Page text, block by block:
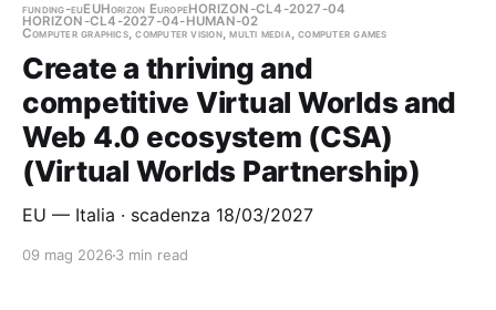
funding-euEUHorizon EuropeHORIZON-CL4-2027-04
HORIZON-CL4-2027-04-HUMAN-02
Computer graphics, computer vision, multi media, computer games
Create a thriving and
competitive Virtual Worlds and
Web 4.0 ecosystem (CSA)
(Virtual Worlds Partnership)
EU — Italia · scadenza 18/03/2027
09 mag 2026 3 min read